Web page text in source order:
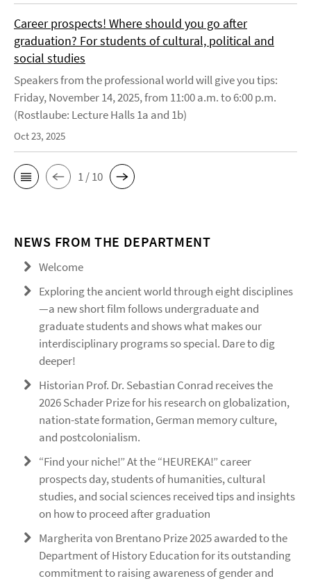
Career prospects! Where should you go after
graduation? For students of cultural, political and
social studies
Speakers from the professional world will give you tips:
Friday, November 14, 2025, from 11:00 a.m. to 6:00 p.m.
(Rostlaube: Lecture Halls 1a and 1b)
Oct 23, 2025
1 / 10
NEWS FROM THE DEPARTMENT
Welcome
Exploring the ancient world through eight disciplines
—a new short film follows undergraduate and
graduate students and shows what makes our
interdisciplinary programs so special. Dare to dig
deeper!
Historian Prof. Dr. Sebastian Conrad receives the
2026 Schader Prize for his research on globalization,
nation-state formation, German memory culture,
and postcolonialism.
“Find your niche!” At the “HEUREKA!” career
prospects day, students of humanities, cultural
studies, and social sciences received tips and insights
on how to proceed after graduation
Margherita von Brentano Prize 2025 awarded to the
Department of History Education for its outstanding
commitment to raising awareness of gender and